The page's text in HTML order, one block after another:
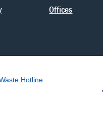
Offices
Hotline